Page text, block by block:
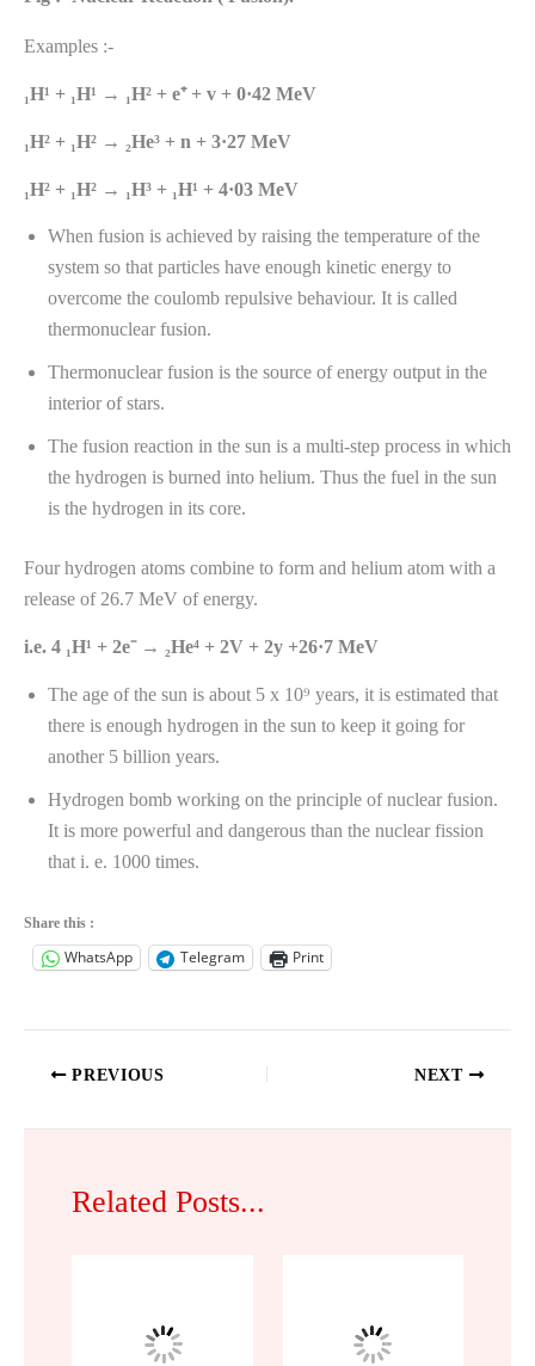
Examples :-
₁H¹ + ₁H¹ → ₁H² + e⁺ + v + 0·42 MeV
₁H² + ₁H² → ₂He³ + n + 3·27 MeV
₁H² + ₁H² → ₁H³ + ₁H¹ + 4·03 MeV
When fusion is achieved by raising the temperature of the
system so that particles have enough kinetic energy to
overcome the coulomb repulsive behaviour. It is called
thermonuclear fusion.
Thermonuclear fusion is the source of energy output in the
interior of stars.
The fusion reaction in the sun is a multi-step process in which
the hydrogen is burned into helium. Thus the fuel in the sun
is the hydrogen in its core.
Four hydrogen atoms combine to form and helium atom with a
release of 26.7 MeV of energy.
i.e. 4 ₁H¹ + 2e⁻ → ₂He⁴ + 2V + 2y +26·7 MeV
The age of the sun is about 5 x 10⁹ years, it is estimated that
there is enough hydrogen in the sun to keep it going for
another 5 billion years.
Hydrogen bomb working on the principle of nuclear fusion.
It is more powerful and dangerous than the nuclear fission
that i. e. 1000 times.
Share this :
WhatsApp Telegram Print
PREVIOUS NEXT
Related Posts...